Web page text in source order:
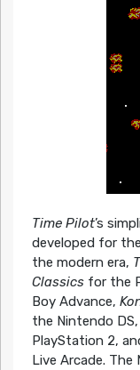
Time Pilot’s
developed for
the modern era,
Classicsfor the
Boy Advance,
the Nintendo DS,
PlayStation 2,
Live Arcade.